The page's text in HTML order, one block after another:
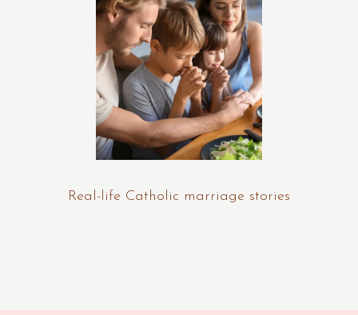
Real-life Catholic marriage stories